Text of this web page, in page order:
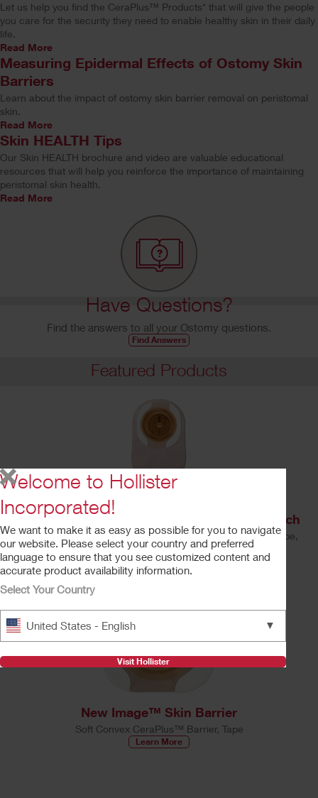
Let us help you find the CeraPlus™ Products* that will give the people
you care for the security they need to enable healthy skin in their daily
life.
Read More
Measuring Epidermal Effects of Ostomy Skin
Barriers
Learn about the impact of ostomy skin barrier removal on peristomal
skin.
Read More
Skin HEALTH Tips
Our Skin HEALTH brochure and video are valuable educational
resources that will help you reinforce the importance of maintaining
peristomal skin health.
Read More
Have Questions?
Find the answers to all your Ostomy questions.
Find Answers
Featured Products
Premier™ One-Piece Drainable Ostomy Pouch
Soft Convex CeraPlus™ Barrier, Lock 'n Roll™ Closure, Tape,
Filter
Learn More
New Image™ Skin Barrier
Soft Convex CeraPlus™ Barrier, Tape
Learn More
Welcome to Hollister
Incorporated!
We want to make it as easy as possible for you to navigate
our website. Please select your country and preferred
language to ensure that you see customized content and
accurate product availability information.
Select Your Country
United States - English ▼
Visit Hollister